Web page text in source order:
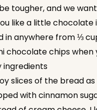
tougher, and we
like a little chocolate
in anywhere from ⅓
chocolate chips when
ingredients
slices of the bread
with cinnamon